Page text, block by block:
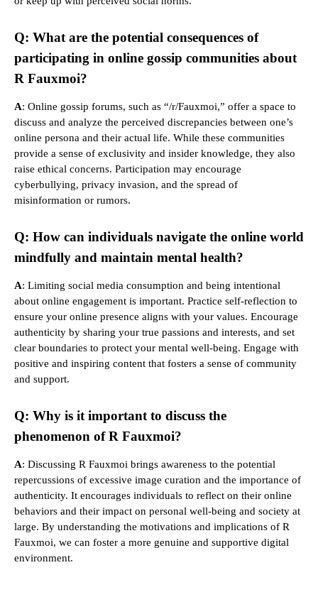
Q: What are the potential consequences of
participating in online gossip communities about
R Fauxmoi?
A: Online gossip forums, such as “/r/Fauxmoi,” offer a space to
discuss and analyze the perceived discrepancies between one’s
online persona and their actual life. While these communities
provide a sense of exclusivity and insider knowledge, they also
raise ethical concerns. Participation may encourage
cyberbullying, privacy invasion, and the spread of
misinformation or rumors.
Q: How can individuals navigate the online world
mindfully and maintain mental health?
A: Limiting social media consumption and being intentional
about online engagement is important. Practice self-reflection to
ensure your online presence aligns with your values. Encourage
authenticity by sharing your true passions and interests, and set
clear boundaries to protect your mental well-being. Engage with
positive and inspiring content that fosters a sense of community
and support.
Q: Why is it important to discuss the
phenomenon of R Fauxmoi?
A: Discussing R Fauxmoi brings awareness to the potential
repercussions of excessive image curation and the importance of
authenticity. It encourages individuals to reflect on their online
behaviors and their impact on personal well-being and society at
large. By understanding the motivations and implications of R
Fauxmoi, we can foster a more genuine and supportive digital
environment.